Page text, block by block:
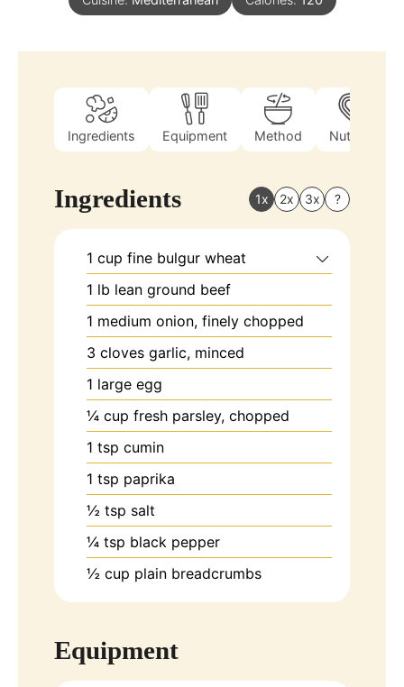
Ingredients Equipment Method Nutrition
Ingredients 1x 2x 3x ?
1 cup fine bulgur wheat
1 lb lean ground beef
1 medium onion, finely chopped
3 cloves garlic, minced
1 large egg
¼ cup fresh parsley, chopped
1 tsp cumin
1 tsp paprika
½ tsp salt
¼ tsp black pepper
½ cup plain breadcrumbs
Equipment